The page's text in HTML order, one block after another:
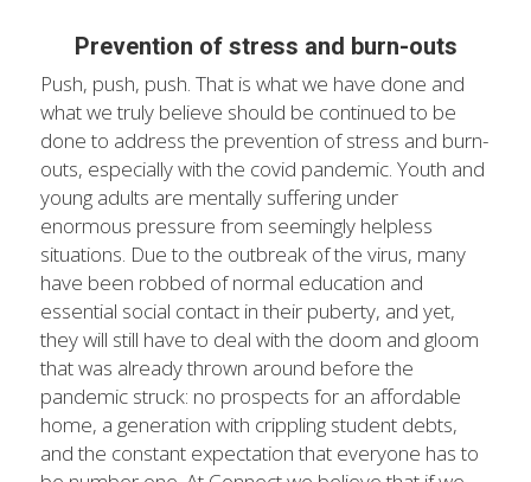
Prevention of stress and burn-outs
Push, push, push. That is what we have done and
what we truly believe should be continued to be
done to address the prevention of stress and burn-
outs, especially with the covid pandemic. Youth and
young adults are mentally suffering under
enormous pressure from seemingly helpless
situations. Due to the outbreak of the virus, many
have been robbed of normal education and
essential social contact in their puberty, and yet,
they will still have to deal with the doom and gloom
that was already thrown around before the
pandemic struck: no prospects for an affordable
home, a generation with crippling student debts,
and the constant expectation that everyone has to